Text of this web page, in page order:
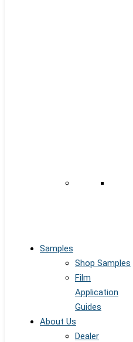
Samples
Shop Samples
Film
Application
Guides
About Us
Dealer